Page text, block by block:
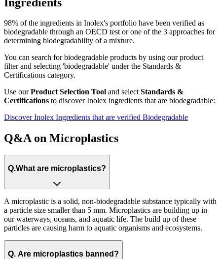
98% of the ingredients in Inolex's portfolio have been verified as
biodegradable through an OECD test or one of the 3 approaches for
determining biodegradability of a mixture.
You can search for biodegradable products by using our product
filter and selecting 'biodegradable' under the Standards &
Certifications category.
Use ourProduct Selection Tool and selectStandards &
Certifications to discover Inolex ingredients that are biodegradable:
Discover Inolex Ingredients that are verified Biodegradable
Q&A on Microplastics
Q.What are microplastics?
A microplastic is a solid, non-biodegradable substance typically with
a particle size smaller than 5 mm. Microplastics are building up in
our waterways, oceans, and aquatic life. The build up of these
particles are causing harm to aquatic organisms and ecosystems.​
Q. ​ Are microplastics banned?